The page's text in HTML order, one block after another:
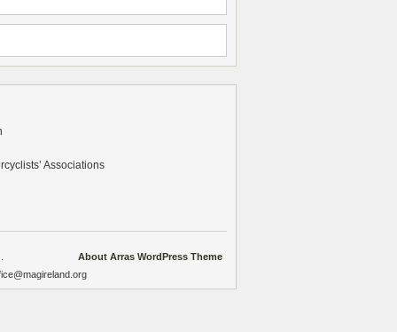
Associations
About Arras WordPress Theme